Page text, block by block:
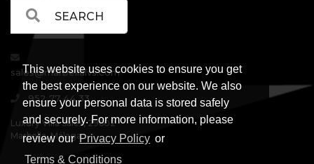
This website uses cookies to ensure you get
the best experience on our website. We also
ensure your personal data is stored safely
and securely. For more information, please
review our Privacy Policy or
Terms & Conditions
sales@marbellalvs.com
952 77 44 33
Luxury Villa Sales, 29602
Marbella, Málaga.